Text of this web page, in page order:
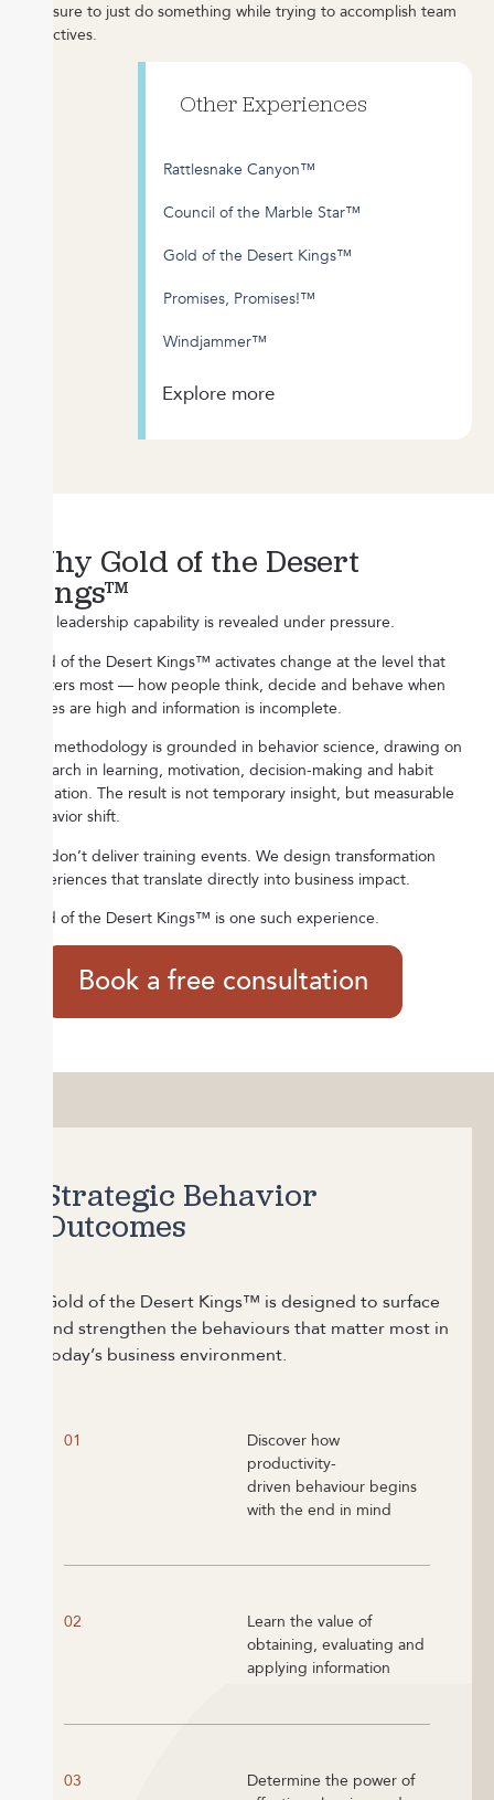
pressure to just do something while trying to accomplish team
objectives.
Other Experiences
Rattlesnake Canyon™
Council of the Marble Star™
Gold of the Desert Kings™
Promises, Promises!™
Windjammer™
Explore more
Why Gold of the Desert
Kings™
Real leadership capability is revealed under pressure.
Gold of the Desert Kings™ activates change at the level that
matters most — how people think, decide and behave when
stakes are high and information is incomplete.
Our methodology is grounded in behavior science, drawing on
research in learning, motivation, decision-making and habit
formation. The result is not temporary insight, but measurable
behavior shift.
We don’t deliver training events. We design transformation
experiences that translate directly into business impact.
Gold of the Desert Kings™ is one such experience.
Book a free consultation
Strategic Behavior
Outcomes
Gold of the Desert Kings™ is designed to surface
and strengthen the behaviours that matter most in
today’s business environment.
01
Discover how
productivity-
driven behaviour begins
with the end in mind
02
Learn the value of
obtaining, evaluating and
applying information
03
Determine the power of